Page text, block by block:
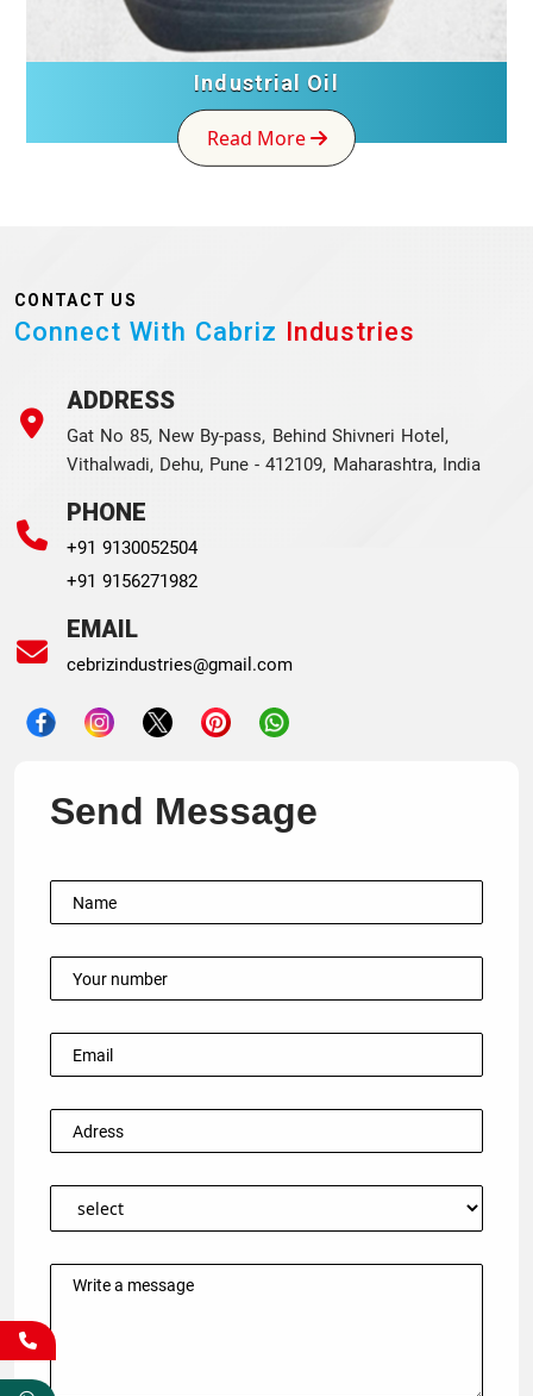
Industrial Oil
Read More
CONTACT US
Connect With Cabriz Industries
ADDRESS
Gat No 85, New By-pass, Behind Shivneri Hotel,
Vithalwadi, Dehu, Pune - 412109, Maharashtra, India
PHONE
+91 9130052504
+91 9156271982
EMAIL
cebrizindustries@gmail.com
Send Message